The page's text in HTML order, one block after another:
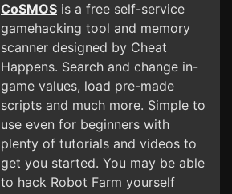
CoSMOS is a free self-service
gamehacking tool and memory
scanner designed by Cheat
Happens. Search and change in-
game values, load pre-made
scripts and much more. Simple to
use even for beginners with
plenty of tutorials and videos to
get you started. You may be able
to hack Robot Farm yourself